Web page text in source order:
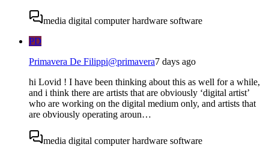
media digital computer hardware software
PD
Primavera De Filippi@primavera7 days ago
hi Lovid ! I have been thinking about this as well for a while,
and i think there are artists that are obviously ‘digital artist’
who are working on the digital medium only, and artists that
are obviously operating aroun…
media digital computer hardware software